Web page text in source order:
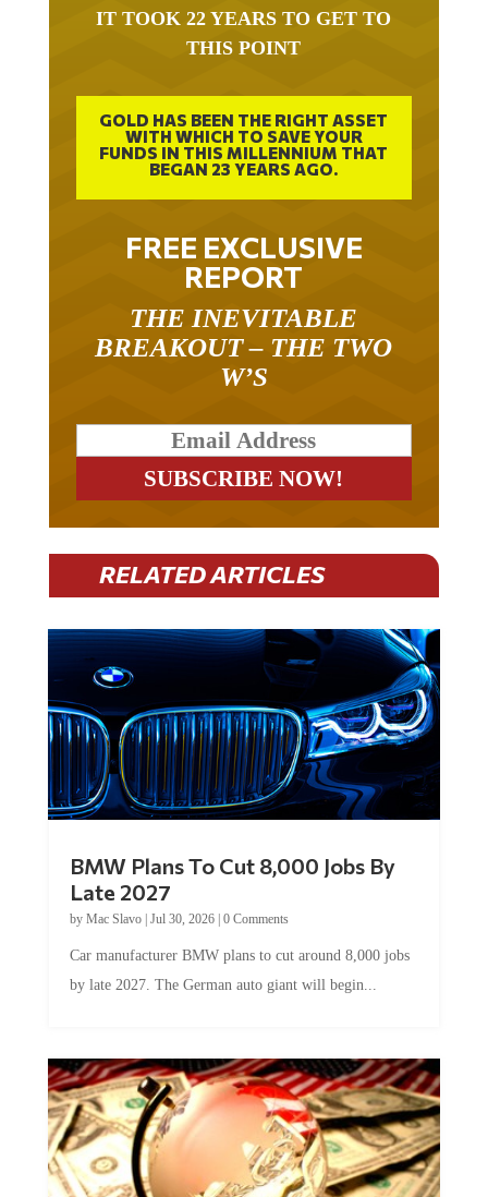
IT TOOK 22 YEARS TO GET TO
THIS POINT
GOLD HAS BEEN THE RIGHT ASSET
WITH WHICH TO SAVE YOUR
FUNDS IN THIS MILLENNIUM THAT
BEGAN 23 YEARS AGO.
FREE EXCLUSIVE
REPORT
THE INEVITABLE
BREAKOUT – THE TWO
W’S
RELATED ARTICLES
BMW Plans To Cut 8,000 Jobs By
Late 2027
by Mac Slavo| Jul 30, 2026| 0 Comments
Car manufacturer BMW plans to cut around 8,000 jobs
by late 2027. The German auto giant will begin...